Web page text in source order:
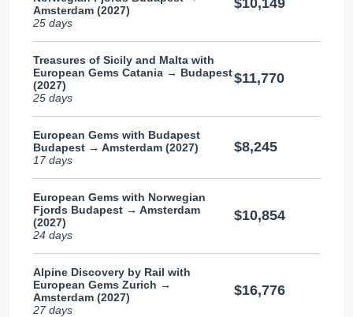
Amsterdam (2027)
25 days
$10,149
Treasures of Sicily and Malta with
European Gems Catania → Budapest
(2027)
25 days
$11,770
European Gems with Budapest
Budapest → Amsterdam (2027)
17 days
$8,245
European Gems with Norwegian
Fjords Budapest → Amsterdam
(2027)
24 days
$10,854
Alpine Discovery by Rail with
European Gems Zurich →
Amsterdam (2027)
27 days
$16,776